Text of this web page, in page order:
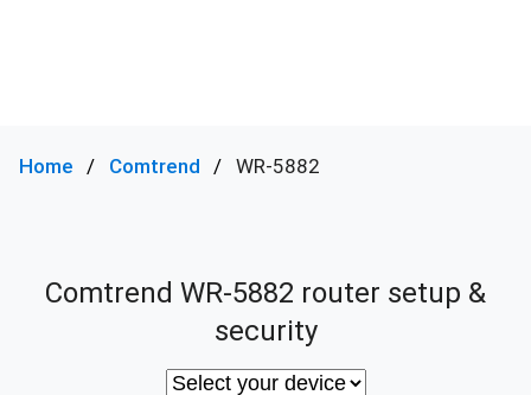
Home Comtrend WR-5882
Comtrend WR-5882 router setup &
security